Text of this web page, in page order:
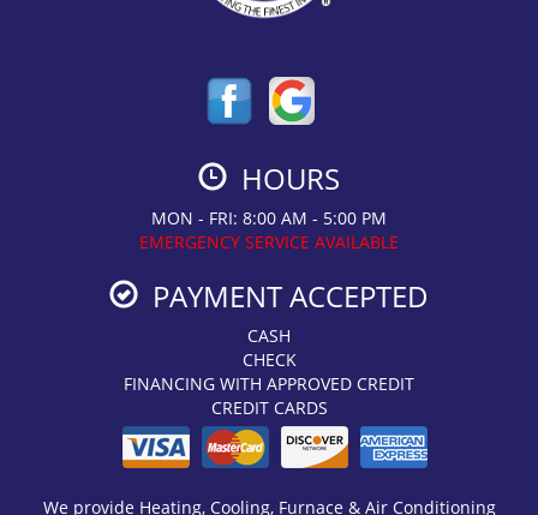
HOURS
MON - FRI: 8:00 AM - 5:00 PM
EMERGENCY SERVICE AVAILABLE
PAYMENT ACCEPTED
CASH
CHECK
FINANCING WITH APPROVED CREDIT
CREDIT CARDS
We provide Heating, Cooling, Furnace & Air Conditioning